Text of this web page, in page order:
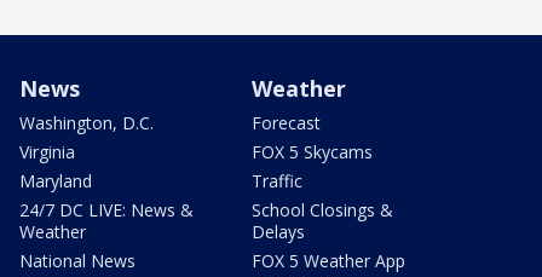
News
Washington, D.C.
Virginia
Maryland
24/7 DC LIVE: News &
Weather
National News
Weather
Forecast
FOX 5 Skycams
Traffic
School Closings &
Delays
FOX 5 Weather App